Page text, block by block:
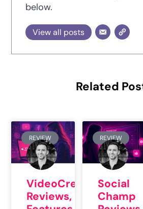
below.
View all posts
Related
REVIEW
VideoCreator
Reviews,
REVIEW
Social
Champ